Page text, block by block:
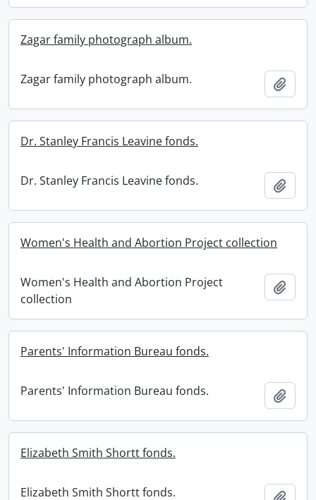
Zagar family photograph album.
Zagar family photograph album.
Dr. Stanley Francis Leavine fonds.
Dr. Stanley Francis Leavine fonds.
Women's Health and Abortion Project collection
Women's Health and Abortion Project
collection
Parents' Information Bureau fonds.
Parents' Information Bureau fonds.
Elizabeth Smith Shortt fonds.
Elizabeth Smith Shortt fonds.